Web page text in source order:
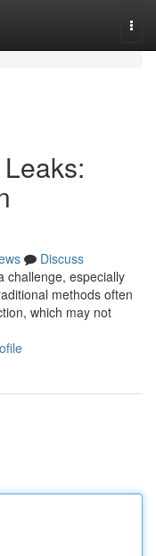
Discuss
challenge, especially
methods often
which may not